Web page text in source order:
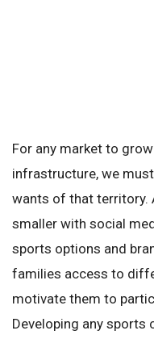
For any market to
infrastructure, we
wants of that territory.
smaller with social
sports options and
families access to
motivate them to
Developing any